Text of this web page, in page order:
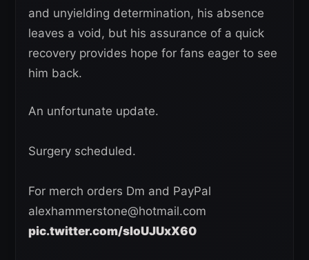
and unyielding determination, his absence
leaves a void, but his assurance of a quick
recovery provides hope for fans eager to see
him back.
An unfortunate update.
Surgery scheduled.
For merch orders Dm and PayPal
alexhammerstone@hotmail.com
pic.twitter.com/sloUJUxX60